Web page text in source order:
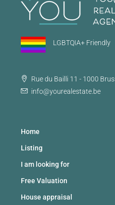
LGBTQIA+ Friendly
Rue du Bailli 11 - 1000
info@yourealestate.be
Home
Listing
I am looking for
Free Valuation
House appraisal